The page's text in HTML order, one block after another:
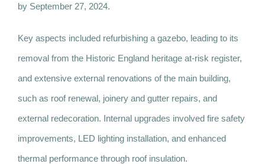
by September 27, 2024.
Key aspects included refurbishing a gazebo, leading to its
removal from the Historic England heritage at-risk register,
and extensive external renovations of the main building,
such as roof renewal, joinery and gutter repairs, and
external redecoration. Internal upgrades involved fire safety
improvements, LED lighting installation, and enhanced
thermal performance through roof insulation.